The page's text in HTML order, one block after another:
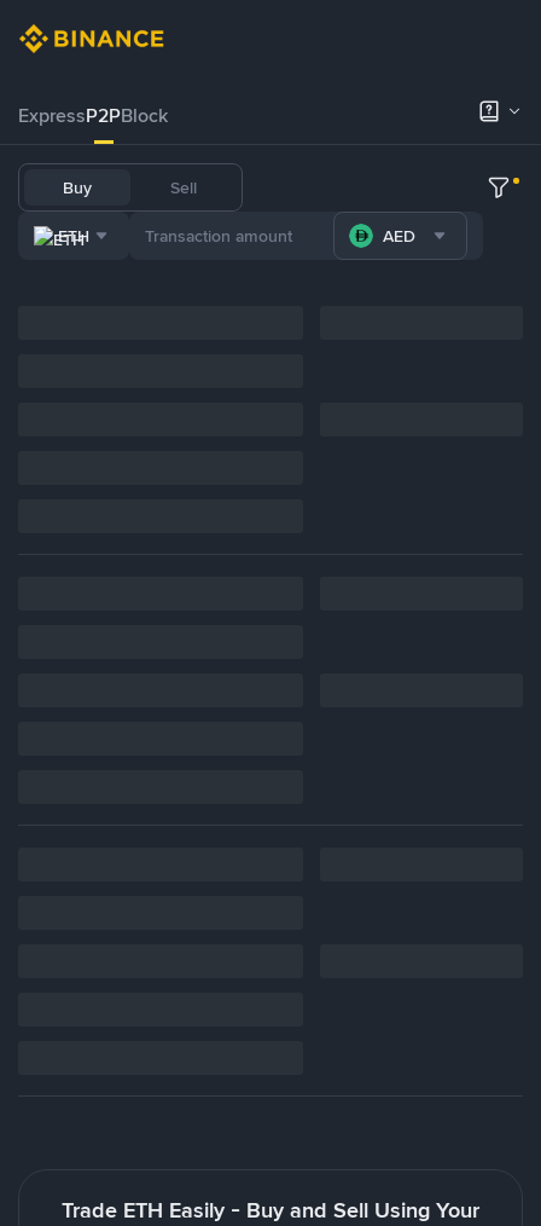
ExpressP2PBlock
Buy Sell
ETH AED
Trade ETH Easily - Buy and Sell Using Your